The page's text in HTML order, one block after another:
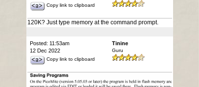
Copy link to clipboard
120K? Just type memory at the command prompt.
Posted: 11:53am
12 Dec 2022
Copy link to clipboard
Tinine
Guru